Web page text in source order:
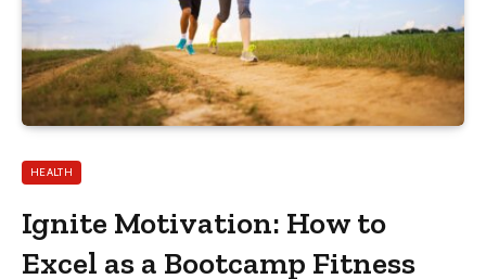
HEALTH
Ignite Motivation: How to
Excel as a Bootcamp Fitness